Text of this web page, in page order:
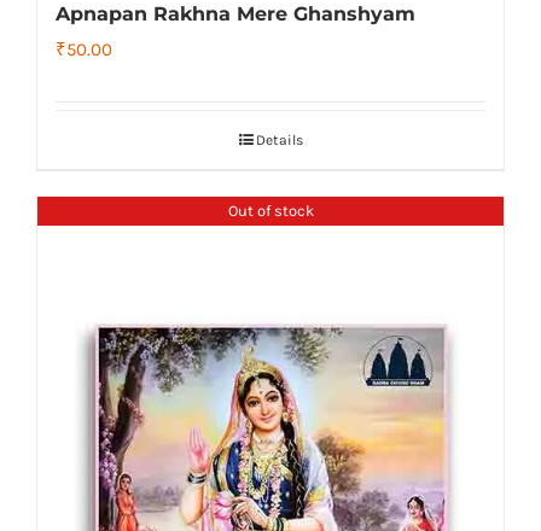
Apnapan Rakhna Mere Ghanshyam
₹50.00
Details
Out of stock